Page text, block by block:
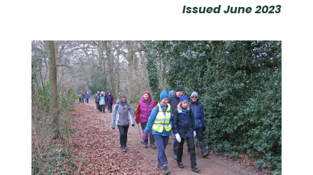
Issued June 2023